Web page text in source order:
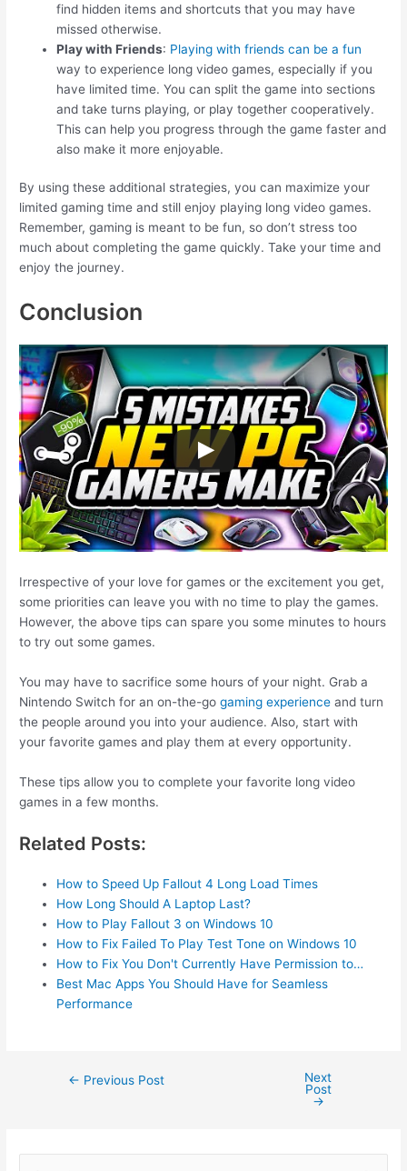
find hidden items and shortcuts that you may have
missed otherwise.
Play with Friends: Playing with friends can be a fun
way to experience long video games, especially if you
have limited time. You can split the game into sections
and take turns playing, or play together cooperatively.
This can help you progress through the game faster and
also make it more enjoyable.
By using these additional strategies, you can maximize your
limited gaming time and still enjoy playing long video games.
Remember, gaming is meant to be fun, so don’t stress too
much about completing the game quickly. Take your time and
enjoy the journey.
Conclusion
Irrespective of your love for games or the excitement you get,
some priorities can leave you with no time to play the games.
However, the above tips can spare you some minutes to hours
to try out some games.
You may have to sacrifice some hours of your night. Grab a
Nintendo Switch for an on-the-gogaming experience and turn
the people around you into your audience. Also, start with
your favorite games and play them at every opportunity.
These tips allow you to complete your favorite long video
games in a few months.
Related Posts:
How to Speed Up Fallout 4 Long Load Times
How Long Should A Laptop Last?
How to Play Fallout 3 on Windows 10
How to Fix Failed To Play Test Tone on Windows 10
How to Fix You Don't Currently Have Permission to…
Best Mac Apps You Should Have for Seamless
Performance
Post← Previous Post
Next
Post
→